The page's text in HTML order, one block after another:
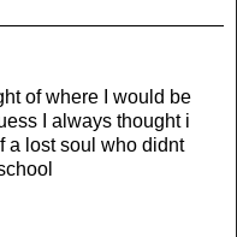
of where I would be
I always thought i
a lost soul who didnt